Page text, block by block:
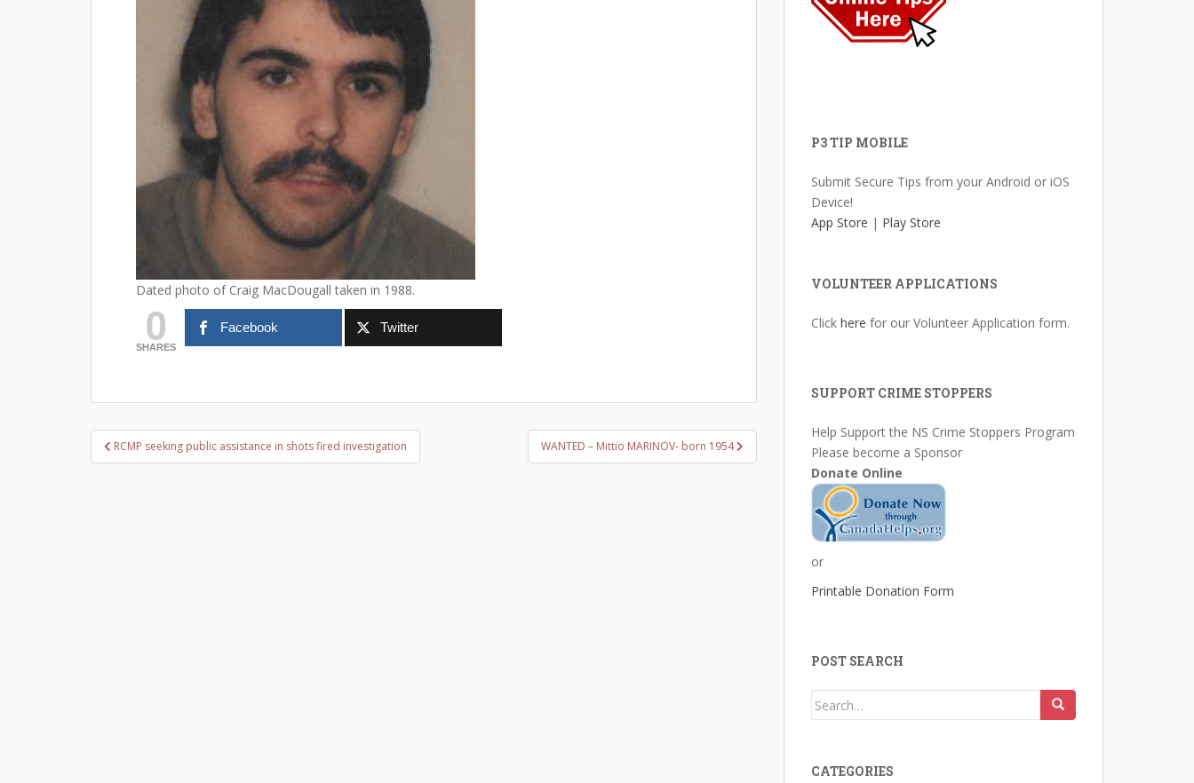
Dated photo of Craig MacDougall taken in 1988.
0
SHARES
Facebook Twitter
Post
navigation
RCMP seeking public assistance in shots fired investigation WANTED – Mittio MARINOV- born 1954
P3 TIP MOBILE
Submit Secure Tips from your Android or iOS
Device!
App Store | Play Store
VOLUNTEER APPLICATIONS
Click here for our Volunteer Application form.
SUPPORT CRIME STOPPERS
Help Support the NS Crime Stoppers Program
Please become a Sponsor
Donate Online
or
Printable Donation Form
POST SEARCH
Search
CATEGORIES